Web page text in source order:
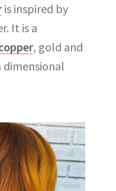
is inspired by
It is a
, gold and